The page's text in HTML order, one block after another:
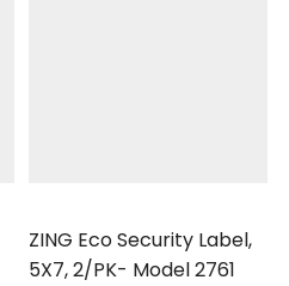
ZING Eco Security Label,
5X7, 2/PK- Model 2761